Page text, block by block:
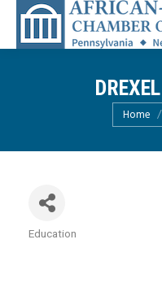
You are
Home
Education